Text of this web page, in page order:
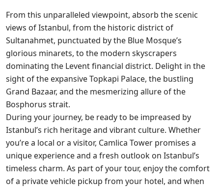
From this unparalleled viewpoint, absorb the scenic
views of Istanbul, from the historic district of
Sultanahmet, punctuated by the Blue Mosque’s
glorious minarets, to the modern skyscrapers
dominating the Levent financial district. Delight in the
sight of the expansive Topkapi Palace, the bustling
Grand Bazaar, and the mesmerizing allure of the
Bosphorus strait.
During your journey, be ready to be impreased by
Istanbul’s rich heritage and vibrant culture. Whether
you’re a local or a visitor, Camlica Tower promises a
unique experience and a fresh outlook on Istanbul’s
timeless charm. As part of your tour, enjoy the comfort
of a private vehicle pickup from your hotel, and when